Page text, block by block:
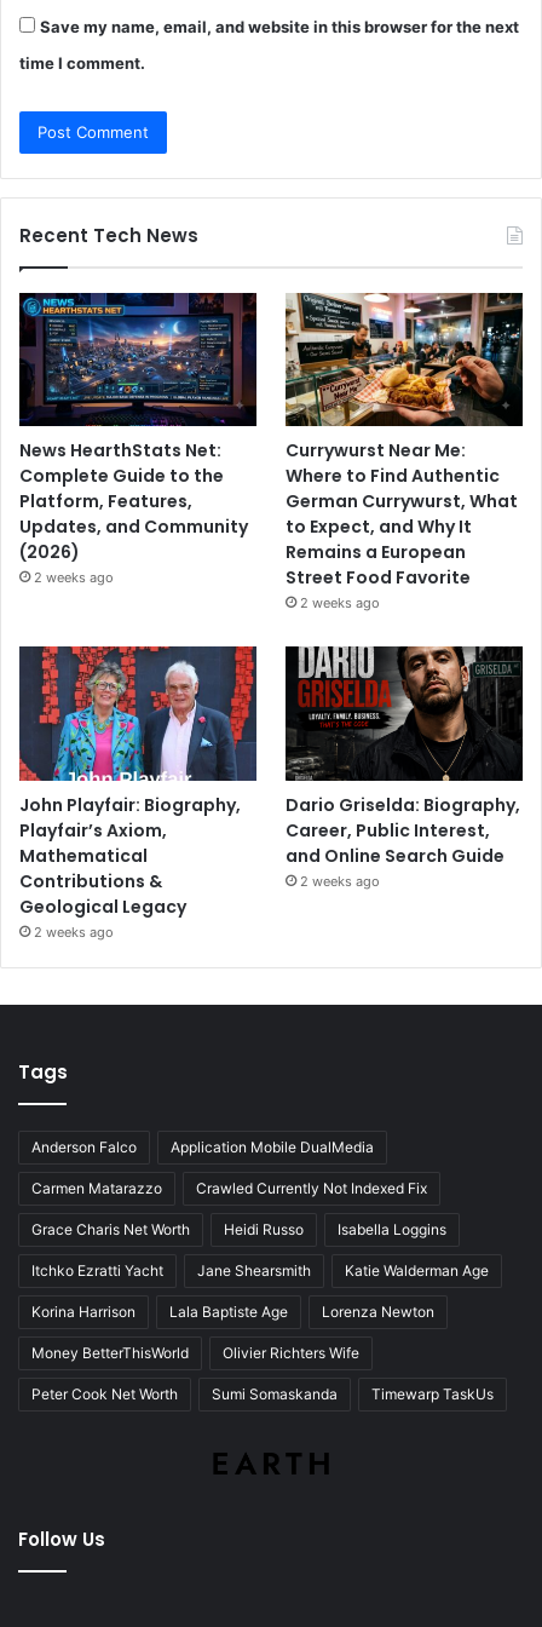
Save my name, email, and website in this browser for the next
time I comment.
Recent Tech News
News HearthStats Net:
Complete Guide to the
Platform, Features,
Updates, and Community
(2026)
2 weeks ago
Currywurst Near Me:
Where to Find Authentic
German Currywurst, What
to Expect, and Why It
Remains a European
Street Food Favorite
2 weeks ago
John Playfair: Biography,
Playfair’s Axiom,
Mathematical
Contributions &
Geological Legacy
2 weeks ago
Dario Griselda: Biography,
Career, Public Interest,
and Online Search Guide
2 weeks ago
Tags
Anderson Falco Application Mobile DualMedia
Carmen Matarazzo Crawled Currently Not Indexed Fix
Grace Charis Net Worth Heidi Russo Isabella Loggins
Itchko Ezratti Yacht Jane Shearsmith Katie Walderman Age
Korina Harrison Lala Baptiste Age Lorenza Newton
Money BetterThisWorld Olivier Richters Wife
Peter Cook Net Worth Sumi Somaskanda Timewarp TaskUs
Follow Us